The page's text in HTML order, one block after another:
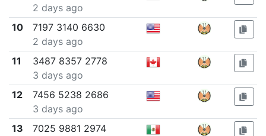
2 days ago
10
7197 3140 6630
2 days ago
11
3487 8357 2778
3 days ago
12
7456 5238 2686
3 days ago
13
7025 9881 2974